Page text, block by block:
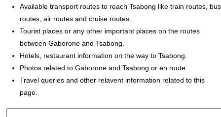
Available transport routes to reach Tsabong like train routes, bus
routes, air routes and cruise routes.
Tourist places or any other important places on the routes
between Gaborone and Tsabong.
Hotels, restaurant information on the way to Tsabong.
Photos related to Gaborone and Tsabong or en route.
Travel queries and other relavent information related to this
page.